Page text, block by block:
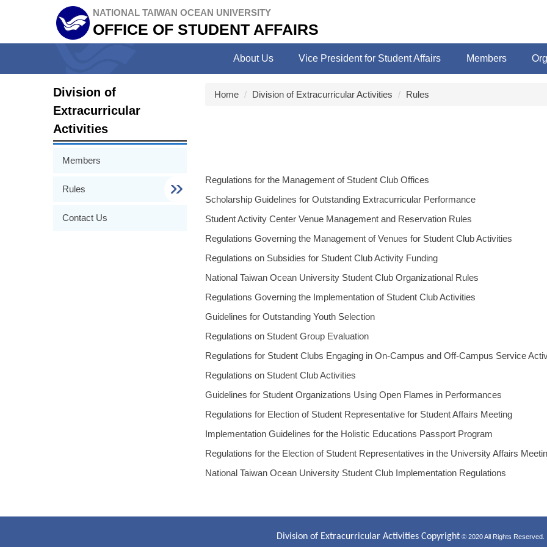
block
NATIONAL TAIWAN OCEAN UNIVERSITY
OFFICE OF STUDENT AFFAIRS
About Us Vice President for Student Affairs Members
Division of
Extracurricular
Activities
Members
Rules
Contact Us
Home Division of Extracurricular Activities Rules
Regulations for the Management of Student Club Offices
Scholarship Guidelines for Outstanding Extracurricular Performance
Student Activity Center Venue Management and Reservation Rules
Regulations Governing the Management of Venues for Student Club Activities
Regulations on Subsidies for Student Club Activity Funding
National Taiwan Ocean University Student Club Organizational Rules
Regulations Governing the Implementation of Student Club Activities
Guidelines for Outstanding Youth Selection
Regulations on Student Group Evaluation
Regulations for Student Clubs Engaging in On-Campus and Off-Campus Service
Regulations on Student Club Activities
Guidelines for Student Organizations Using Open Flames in Performances
Regulations for Election of Student Representative for Student Affairs Meeting
Implementation Guidelines for the Holistic Educations Passport Program
Regulations for the Election of Student Representatives in the University Affairs
National Taiwan Ocean University Student Club Implementation Regulations
Division of Extracurricular Activities Copyright© 2020 All Rights Reserved.